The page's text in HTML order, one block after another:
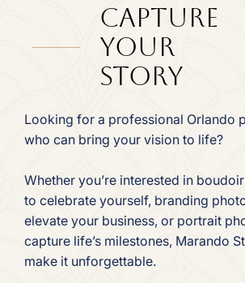
Capture
Your
Story
Looking for a professional Orlando
who can bring your vision to life?
Whether you’re interested in
to celebrate yourself, branding
elevate your business, or portrait
capture life’s milestones, Marando
make it unforgettable.